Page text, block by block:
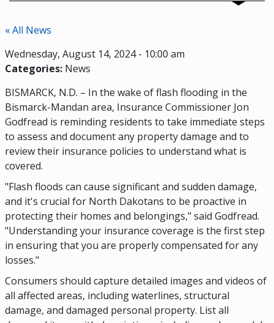
« All News
Wednesday, August 14, 2024 - 10:00 am
Categories: News
BISMARCK, N.D. – In the wake of flash flooding in the
Bismarck-Mandan area, Insurance Commissioner Jon
Godfread is reminding residents to take immediate steps
to assess and document any property damage and to
review their insurance policies to understand what is
covered.
"Flash floods can cause significant and sudden damage,
and it's crucial for North Dakotans to be proactive in
protecting their homes and belongings," said Godfread.
"Understanding your insurance coverage is the first step
in ensuring that you are properly compensated for any
losses."
Consumers should capture detailed images and videos of
all affected areas, including waterlines, structural
damage, and damaged personal property. List all